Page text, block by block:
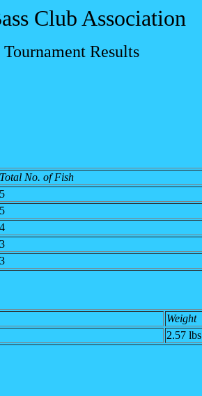
Club Association
Results
Total No. of Fish
5
5
4
3
3
Weight
2.57 lbs